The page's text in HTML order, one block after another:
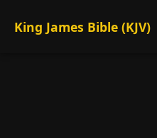
King James Bible (KJV)